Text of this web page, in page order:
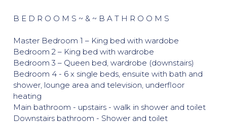
B E D R O O M S ~ & ~ B A T H R O O M S
Master Bedroom 1 – King bed with wardobe
Bedroom 2 – King bed with wardrobe
Bedroom 3 – Queen bed, wardrobe (downstairs)
Bedroom 4 - 6 x single beds, ensuite with bath and
shower, lounge area and television, underfloor
heating
Main bathroom - upstairs - walk in shower and toilet
Downstairs bathroom - Shower and toilet